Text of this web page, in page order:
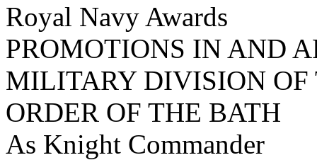
Royal Navy Awards
PROMOTIONS IN AND
MILITARY DIVISION OF
ORDER OF THE BATH
As Knight Commander